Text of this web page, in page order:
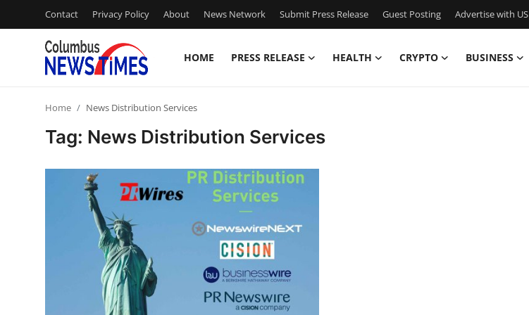
Contact Privacy Policy About News Network Submit Press Release Guest Posting Advertise with US
HOME PRESS RELEASE HEALTH CRYPTO BUSINESS
Privacy Policy
Submit Press Release
Home News Distribution Services
Tag: News Distribution Services